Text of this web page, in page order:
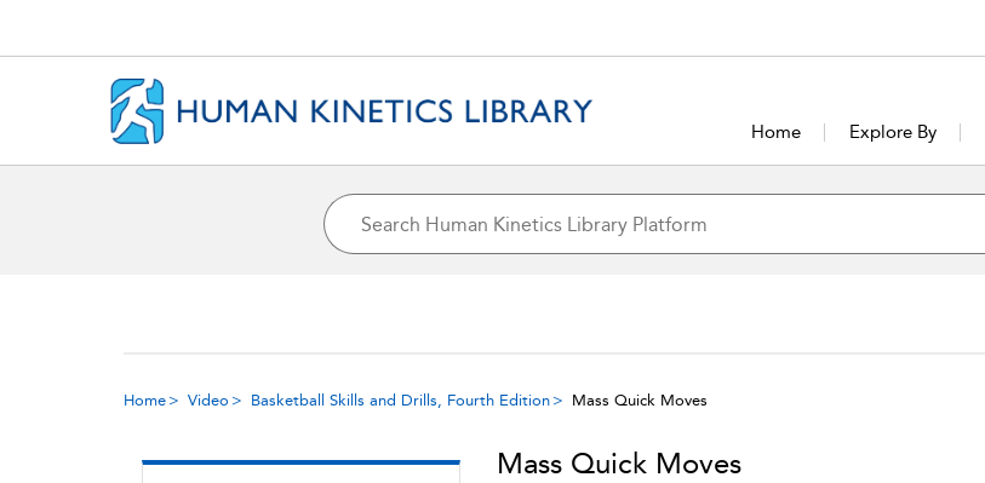
Home Explore By
Home Video Basketball Skills and Drills, Fourth Edition Mass Quick Moves
Mass Quick Moves